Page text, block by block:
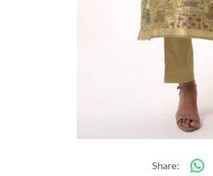
Share: